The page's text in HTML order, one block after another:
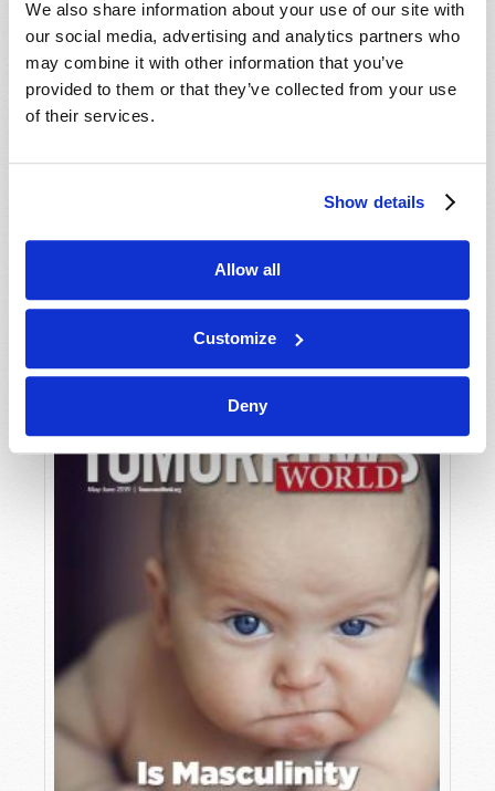
We also share information about your use of our site with
our social media, advertising and analytics partners who
may combine it with other information that you’ve
provided to them or that they’ve collected from your use
of their services.
Show details
Allow all
Customize
Deny
JULY-AUGUST
VIEW ISSUE PDF